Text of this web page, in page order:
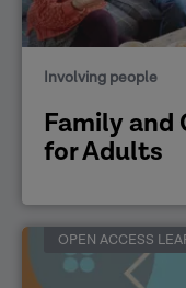
Involving people
Family and
for Adults
OPEN ACCESS